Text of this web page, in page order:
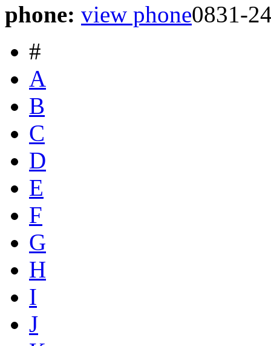
phone: view phone0831-
#
A
B
C
D
E
F
G
H
I
J